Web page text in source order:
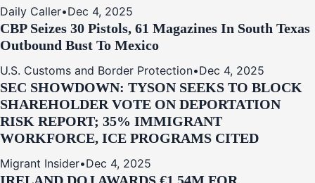
Daily Caller•Dec 4, 2025
CBP Seizes 30 Pistols, 61 Magazines In South Texas
Outbound Bust To Mexico
U.S. Customs and Border Protection•Dec 4, 2025
SEC SHOWDOWN: TYSON SEEKS TO BLOCK
SHAREHOLDER VOTE ON DEPORTATION
RISK REPORT; 35% IMMIGRANT
WORKFORCE, ICE PROGRAMS CITED
Migrant Insider•Dec 4, 2025